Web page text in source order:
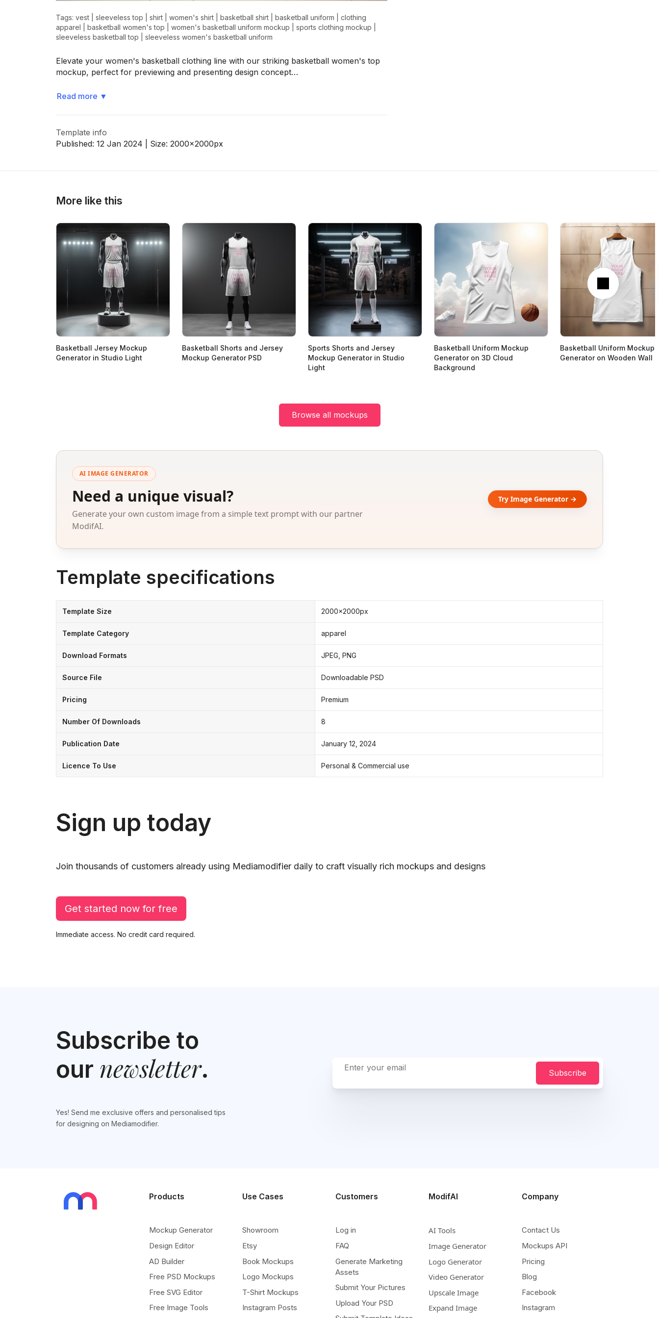
> >
Tags: vest sleeveless top shirt women's shirt basketball shirt basketball uniform
clothing
apparel
basketball women's top women's basketball uniform mockup sports clothing mockup
sleeveless basketball top
sleeveless women's basketball uniform
Elevate your women's basketball clothing line with our striking basketball women's top
mockup, perfect for previewing and presenting design concept…
Read more ▼
Template info
Published: 12 Jan 2024 | Size: 2000x2000px
More like this
Next
Basketball Jersey Mockup
Generator in Studio Light
Basketball Shorts and Jersey
Mockup Generator PSD
Sports Shorts and Jersey
Mockup Generator in Studio
Light
Basketball Uniform Mockup
Generator on 3D Cloud
Background
Basketball Uniform Mockup
Generator on Wooden Wall
Browse all mockups
AI IMAGE GENERATOR
Need a unique visual?
Generate your own custom image from a simple text prompt with our partner
ModifAI.
Try Image Generator →
Template specifications
Template Size 2000x2000px
Template Category apparel
Download Formats JPEG, PNG
Source File Downloadable PSD
Pricing Premium
Number Of Downloads 8
Publication Date January 12, 2024
Licence To Use Personal & Commercial use
Sign up today
Join thousands of customers already using Mediamodifier daily to craft visually rich mockups and designs
Get started now for free
Immediate access. No credit card required.
Subscribe to
our newsletter.
Yes! Send me exclusive offers and personalised tips
for designing on Mediamodifier.
Subscribe
Products
Mockup Generator
Design Editor
AD Builder
Free PSD Mockups
Free SVG Editor
Free Image Tools
Use Cases
Showroom
Etsy
Book Mockups
Logo Mockups
T-Shirt Mockups
Instagram Posts
Customers
Log in
FAQ
Generate Marketing
Assets
Submit Your Pictures
Upload Your PSD
ModifAI
AI Tools
Image Generator
Logo Generator
Video Generator
Upscale Image
Expand Image
Company
Contact Us
Mockups API
Pricing
Blog
Facebook
Instagram